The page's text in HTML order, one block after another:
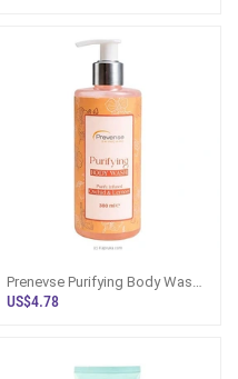
Prenevse Purifying Body Wash
Purify Infused Orchid And
US$4.78